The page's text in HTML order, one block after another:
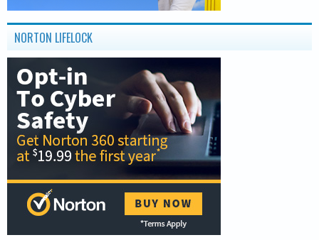
NORTON LIFELOCK